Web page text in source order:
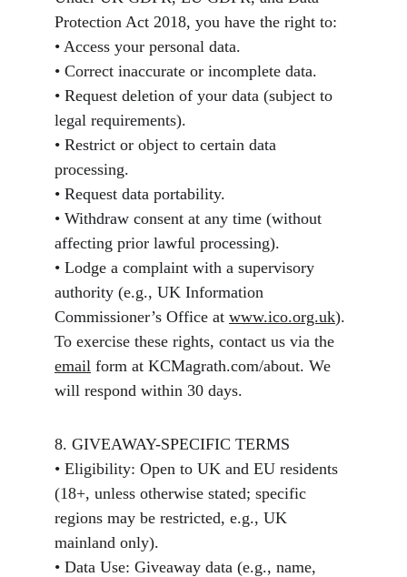
Protection Act 2018, you have the right to:
• Access your personal data.
• Correct inaccurate or incomplete data.
• Request deletion of your data (subject to
legal requirements).
• Restrict or object to certain data
processing.
• Request data portability.
• Withdraw consent at any time (without
affecting prior lawful processing).
• Lodge a complaint with a supervisory
authority (e.g., UK Information
Commissioner’s Office at www.ico.org.uk).
To exercise these rights, contact us via the
email form at KCMagrath.com/about. We
will respond within 30 days.
8. GIVEAWAY-SPECIFIC TERMS
• Eligibility: Open to UK and EU residents
(18+, unless otherwise stated; specific
regions may be restricted, e.g., UK
mainland only).
• Data Use: Giveaway data (e.g., name,